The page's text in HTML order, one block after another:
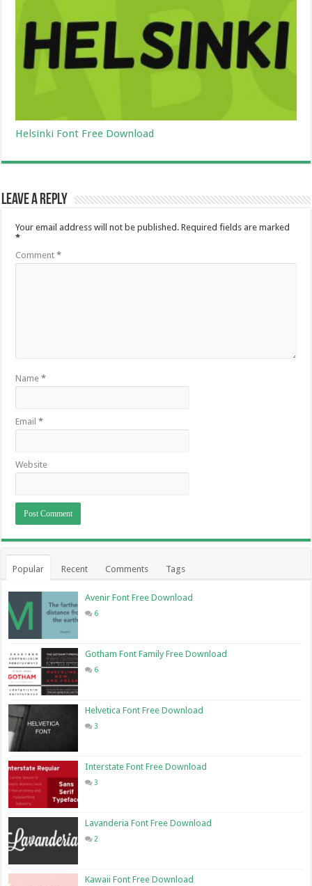
Helsinki Font Free Download
Leave a Reply
Your email address will not be published. Required fields are marked
*
Comment*
Name*
Email*
Website
Popular Recent Comments Tags
Avenir Font Free Download
6
Gotham Font Family Free Download
6
Helvetica Font Free Download
3
Interstate Font Free Download
3
Lavanderia Font Free Download
2
Kawaii Font Free Download